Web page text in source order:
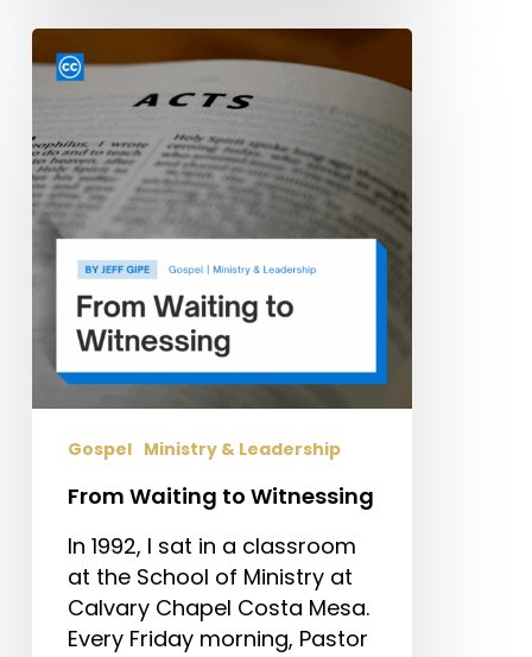
From
Waiting
Witnessing
Gospel Ministry & Leadership
From Waiting to Witnessing
In 1992, I sat in a classroom
at the School of Ministry at
Calvary Chapel Costa Mesa.
Every Friday morning, Pastor